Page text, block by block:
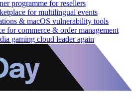
programme for resellers
for multilingual events
& macOS vulnerability tools
for commerce & order management
gaming cloud leader again